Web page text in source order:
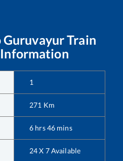
GuruvayurTrain
1
271 Km
6 hrs46 mins
24 X 7 Available